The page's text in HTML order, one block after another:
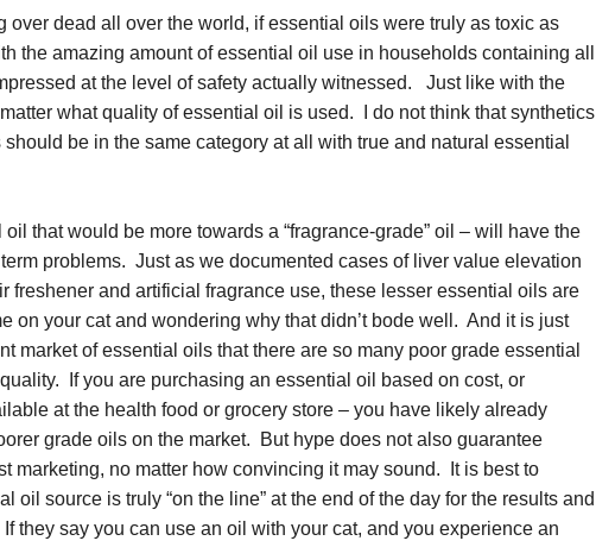
over dead all over the world, if essential oils were truly as toxic as
the amazing amount of essential oil use in households containing all
at the level of safety actually witnessed. Just like with the
what quality of essential oil is used. I do not think that synthetics
be in the same category at all with true and natural essential
that would be more towards a “fragrance-grade” oil – will have the
problems. Just as we documented cases of liver value elevation
freshener and artificial fragrance use, these lesser essential oils are
on your cat and wondering why that didn’t bode well. And it is just
market of essential oils that there are so many poor grade essential
If you are purchasing an essential oil based on cost, or
at the health food or grocery store – you have likely already
grade oils on the market. But hype does not also guarantee
marketing, no matter how convincing it may sound. It is best to
oil source is truly “on the line” at the end of the day for the results and
they say you can use an oil with your cat, and you experience an